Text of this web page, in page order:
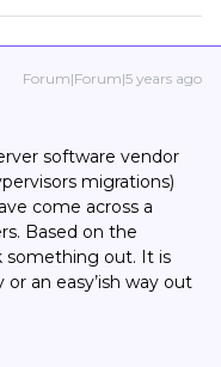
Forum|Forum|5 years ago
software vendor
migrations)
come across a
Based on the
something out. It is
an easy’ish way out